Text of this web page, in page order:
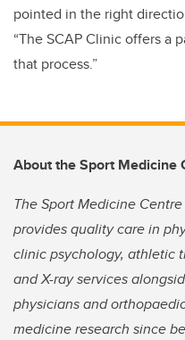
pointed in the right
“The SCAP Clinic offers a
that process.”
About the Sport Medicine
The Sport Medicine
provides quality care in
clinic psychology, athletic
and X-ray services
physicians and
medicine research since